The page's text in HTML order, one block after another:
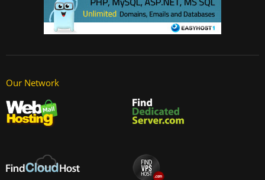
Our Network